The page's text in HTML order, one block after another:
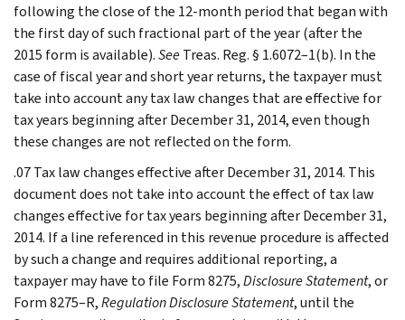
following the close of the 12-month period that began with
the first day of such fractional part of the year (after the
2015 form is available).SeeTreas. Reg. § 1.6072–1(b). In the
case of fiscal year and short year returns, the taxpayer must
take into account any tax law changes that are effective for
tax years beginning after December 31, 2014, even though
these changes are not reflected on the form.
.07 Tax law changes effective after December 31, 2014. This
document does not take into account the effect of tax law
changes effective for tax years beginning after December 31,
2014. If a line referenced in this revenue procedure is affected
by such a change and requires additional reporting, a
taxpayer may have to file Form 8275,Disclosure Statement, or
Form 8275–R,Regulation Disclosure Statement, until the